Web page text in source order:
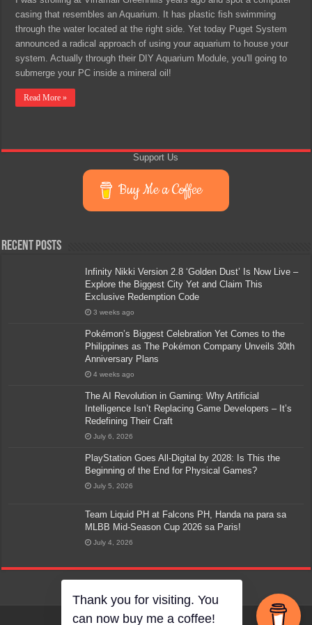
casing that resembles an Aquarium. It has plastic fish swimming
through the water located at the right side. Yet today Puget System
announced a radical approach of using your aquarium to house your
system. Actually through their DIY Aquarium Module, you'll going to
submerge your PC inside a mineral oil!
Read More »
Support Us
Buy Me a Coffee
Recent Posts
Infinity Nikki Version 2.8 ‘Golden Dust’ Is Now Live –
Explore the Biggest City Yet and Claim This
Exclusive Redemption Code
3 weeks ago
Pokémon’s Biggest Celebration Yet Comes to the
Philippines as The Pokémon Company Unveils 30th
Anniversary Plans
4 weeks ago
The AI Revolution in Gaming: Why Artificial
Intelligence Isn’t Replacing Game Developers – It’s
Redefining Their Craft
July 6, 2026
PlayStation Goes All-Digital by 2028: Is This the
Beginning of the End for Physical Games?
July 5, 2026
Team Liquid PH at Falcons PH, Handa na para sa
MLBB Mid-Season Cup 2026 sa Paris!
July 4, 2026
Thank you for visiting. You
can now buy me a coffee!